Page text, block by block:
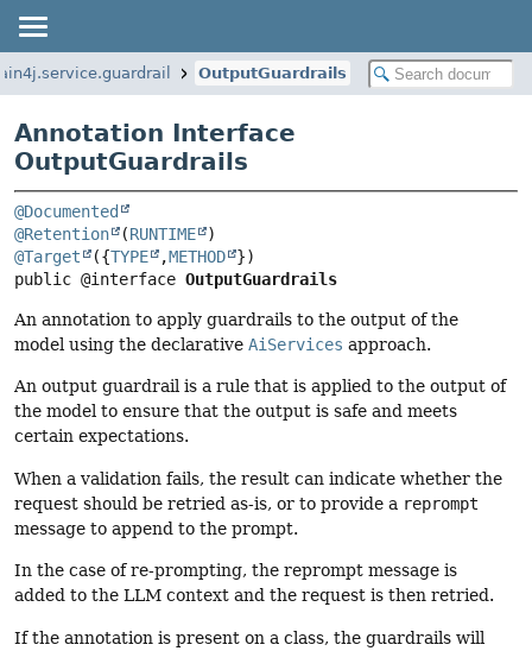
OutputGuardrails
Annotation Interface
OutputGuardrails
@Documented
@Retention
(RUNTIME
@Target
({TYPE ,METHOD
public @interface OutputGuardrails
An annotation to apply guardrails to the output of the
model using the declarative AiServices approach.
An output guardrail is a rule that is applied to the output of
the model to ensure that the output is safe and meets
certain expectations.
When a validation fails, the result can indicate whether the
request should be retried as-is, or to provide a reprompt
message to append to the prompt.
In the case of re-prompting, the reprompt message is
added to the LLM context and the request is then retried.
If the annotation is present on a class, the guardrails will